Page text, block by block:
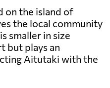
on the island of
the local community
smaller in size
but plays an
Aitutaki with the